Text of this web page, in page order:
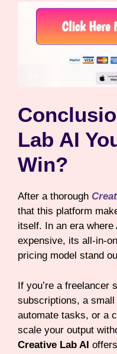
Lab AI
Win?
After a thorough
that this platform
itself. In an era
expensive, its all-in-
pricing model stand
If you’re a freelancer
subscriptions, a
automate tasks, or a
scale your output
Creative Lab AI